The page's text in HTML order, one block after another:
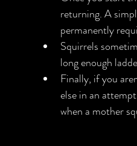
returning. A
permanently
Squirrels
long enough
Finally, if you
else in an
when a mother